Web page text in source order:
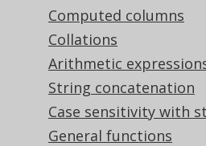
Computed columns
Collations
Arithmetic
String concatenation
Case sensitivity with
General functions
positionpfor at least
group.
1 at position pif the
position
for every
As with most aggregate
values are not aggregated.